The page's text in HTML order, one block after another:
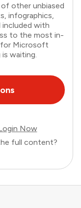
other unbiased
infographics,
included with
to the most in-
for Microsoft
waiting.
Now
full content?